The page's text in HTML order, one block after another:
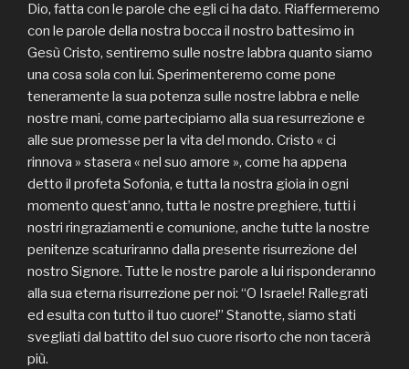
Dio, fatta con le parole che egli ci ha dato. Riaffermeremo
con le parole della nostra bocca il nostro battesimo in
Gesù Cristo, sentiremo sulle nostre labbra quanto siamo
una cosa sola con lui. Sperimenteremo come pone
teneramente la sua potenza sulle nostre labbra e nelle
nostre mani, come partecipiamo alla sua resurrezione e
alle sue promesse per la vita del mondo. Cristo « ci
rinnova » stasera « nel suo amore », come ha appena
detto il profeta Sofonia, e tutta la nostra gioia in ogni
momento quest’anno, tutta le nostre preghiere, tutti i
nostri ringraziamenti e comunione, anche tutte la nostre
penitenze scaturiranno dalla presente risurrezione del
nostro Signore. Tutte le nostre parole a lui risponderanno
alla sua eterna risurrezione per noi: “O Israele! Rallegrati
ed esulta con tutto il tuo cuore!” Stanotte, siamo stati
svegliati dal battito del suo cuore risorto che non tacerà
più.